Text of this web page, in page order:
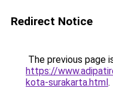
Redirect Notice
The previous page
https://
kota-surakarta.html.